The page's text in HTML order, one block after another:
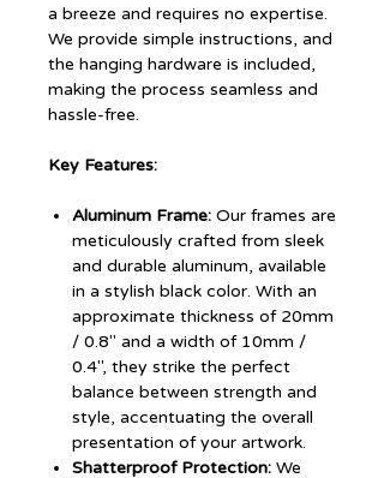
a breeze and requires no expertise.
We provide simple instructions, and
the hanging hardware is included,
making the process seamless and
hassle-free.
Key Features:
Aluminum Frame: Our frames are
meticulously crafted from sleek
and durable aluminum, available
in a stylish black color. With an
approximate thickness of 20mm
/ 0.8" and a width of 10mm /
0.4", they strike the perfect
balance between strength and
style, accentuating the overall
presentation of your artwork.
Shatterproof Protection: We